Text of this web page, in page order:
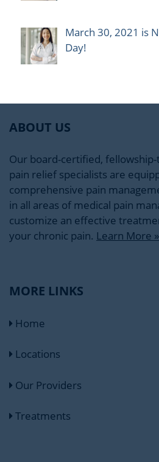
March 30, 2021 is
Day!
ABOUT US
Our board-certified,
pain relief specialists are
comprehensive pain
in all areas of medical pain
customize an effective
your chronic pain. Learn More »
MORE LINKS
Home
Locations
Our Providers
Treatments